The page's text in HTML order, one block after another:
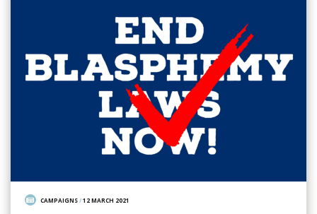
CAMPAIGNS/12 MARCH 2021